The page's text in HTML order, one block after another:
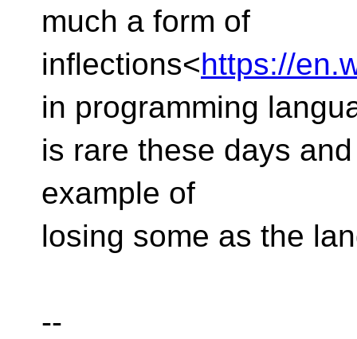
much a form of
inflections<https://
in programming
is rare these days
example of
losing some as the
--